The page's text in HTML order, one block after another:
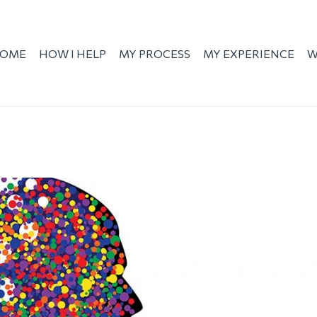
HOW I HELP MY PROCESS MY EXPERIENCE